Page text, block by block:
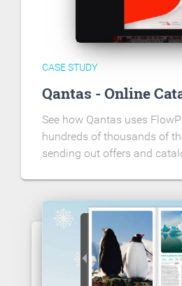
CASE STUDY
Qantas - Online
See how Qantas uses
hundreds of thousands of
sending out offers and